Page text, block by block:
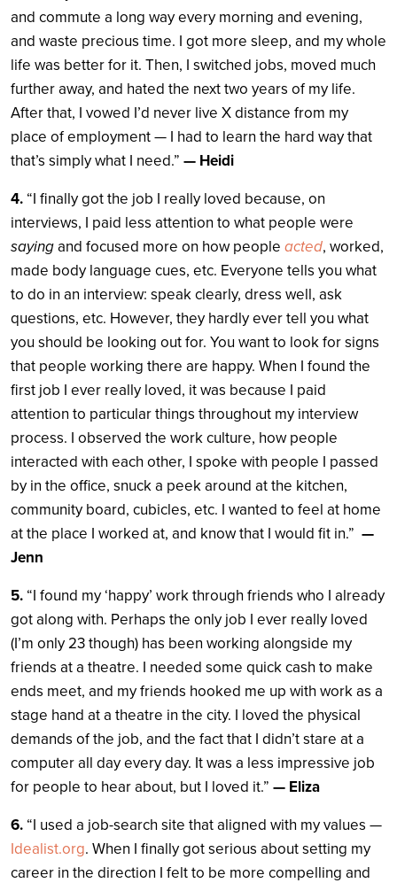
and commute a long way every morning and evening,
and waste precious time. I got more sleep, and my whole
life was better for it. Then, I switched jobs, moved much
further away, and hated the next two years of my life.
After that, I vowed I’d never live X distance from my
place of employment — I had to learn the hard way that
that’s simply what I need.” — Heidi
4. “I finally got the job I really loved because, on
interviews, I paid less attention to what people were
sayingand focused more on how people acted, worked,
made body language cues, etc. Everyone tells you what
to do in an interview: speak clearly, dress well, ask
questions, etc. However, they hardly ever tell you what
you should be looking out for. You want to look for signs
that people working there are happy. When I found the
first job I ever really loved, it was because I paid
attention to particular things throughout my interview
process. I observed the work culture, how people
interacted with each other, I spoke with people I passed
by in the office, snuck a peek around at the kitchen,
community board, cubicles, etc. I wanted to feel at home
at the place I worked at, and know that I would fit in.” —
Jenn
5. “I found my ‘happy’ work through friends who I already
got along with. Perhaps the only job I ever really loved
(I’m only 23 though) has been working alongside my
friends at a theatre. I needed some quick cash to make
ends meet, and my friends hooked me up with work as a
stage hand at a theatre in the city. I loved the physical
demands of the job, and the fact that I didn’t stare at a
computer all day every day. It was a less impressive job
for people to hear about, but I loved it.” — Eliza
6. “I used a job-search site that aligned with my values —
Idealist.org. When I finally got serious about setting my
career in the direction I felt to be more compelling and